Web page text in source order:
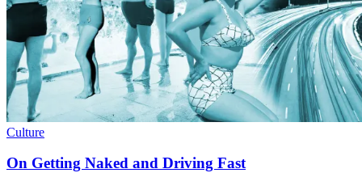
Culture
On Getting Naked and Driving Fast